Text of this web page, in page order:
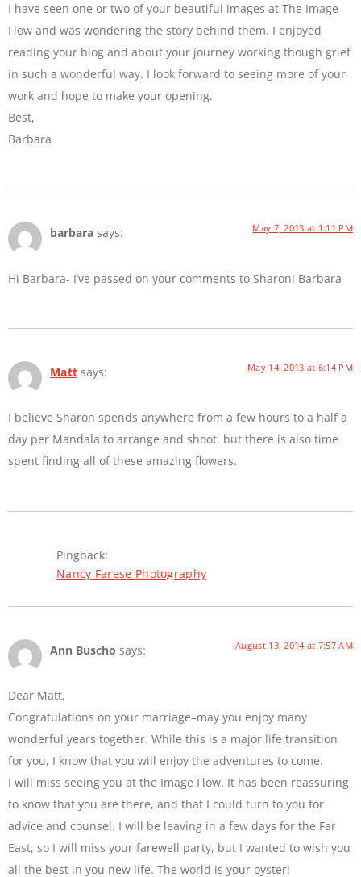
I have seen one or two of your beautiful images at The Image
Flow and was wondering the story behind them. I enjoyed
reading your blog and about your journey working though grief
in such a wonderful way. I look forward to seeing more of your
work and hope to make your opening.
Best,
Barbara
barbara says: May 7, 2013 at 1:11 PM
Hi Barbara- I’ve passed on your comments to Sharon! Barbara
Matt says: May 14, 2013 at 6:14 PM
I believe Sharon spends anywhere from a few hours to a half a
day per Mandala to arrange and shoot, but there is also time
spent finding all of these amazing flowers.
Pingback:
Nancy Farese Photography
Ann Buscho says: August 13, 2014 at 7:57 AM
Dear Matt,
Congratulations on your marriage–may you enjoy many
wonderful years together. While this is a major life transition
for you, I know that you will enjoy the adventures to come.
I will miss seeing you at the Image Flow. It has been reassuring
to know that you are there, and that I could turn to you for
advice and counsel. I will be leaving in a few days for the Far
East, so I will miss your farewell party, but I wanted to wish you
all the best in you new life. The world is your oyster!